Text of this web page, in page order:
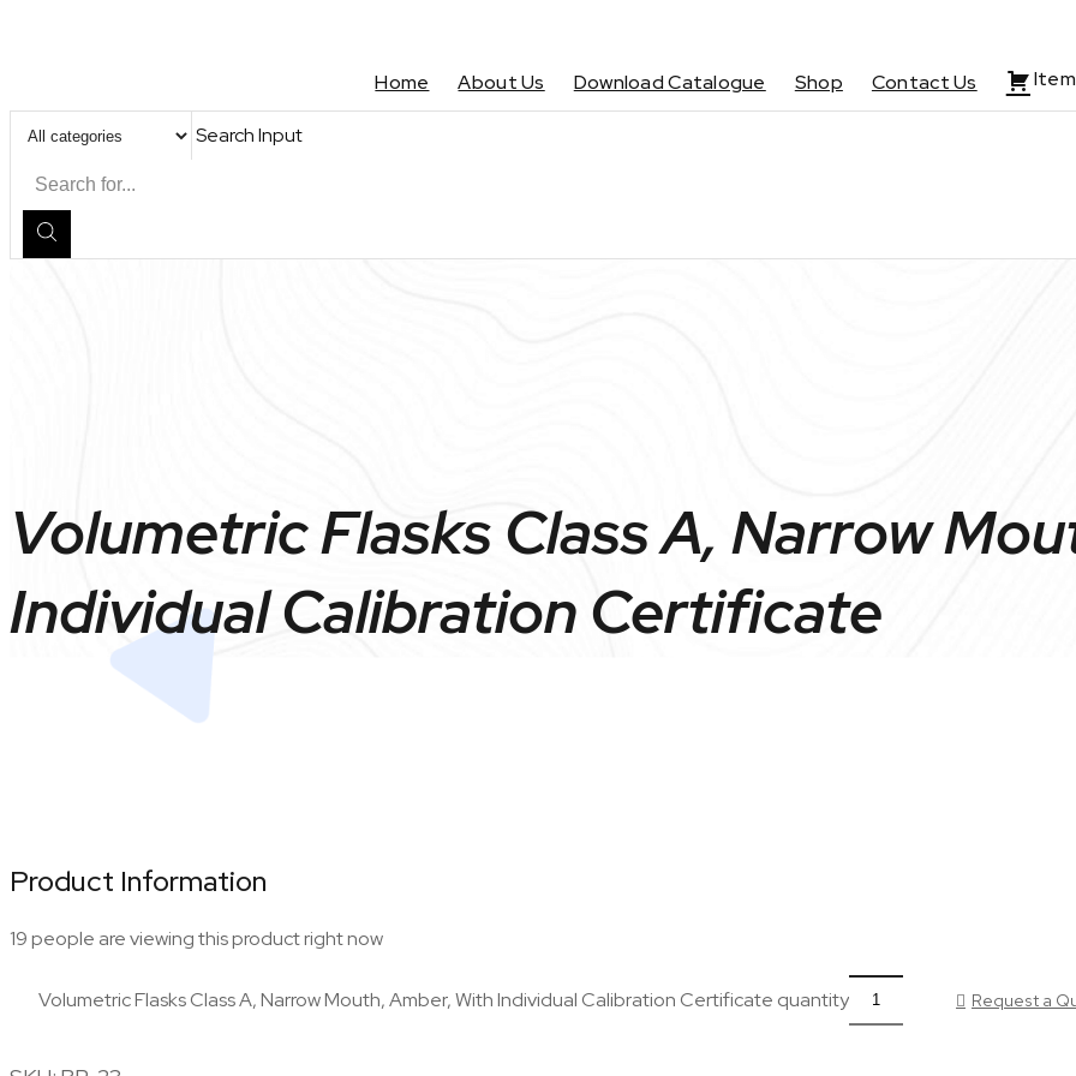
Home About Us Download Catalogue Shop Contact Us
Search Input
Volumetric Flasks Class A, Narrow
Individual Calibration Certificate
Product Information
19 people are viewing this product right now
Volumetric Flasks Class A, Narrow Mouth, Amber, With Individual Calibration Certificate quantity Request a